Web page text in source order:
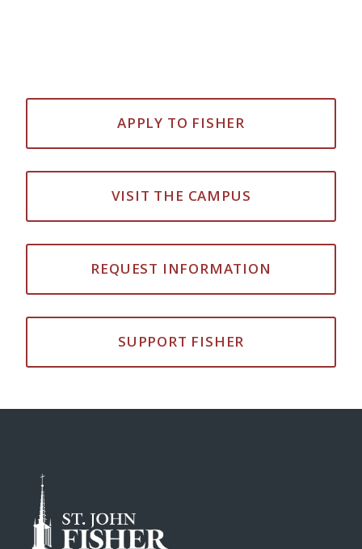
APPLY TO FISHER
VISIT THE CAMPUS
REQUEST INFORMATION
SUPPORT FISHER